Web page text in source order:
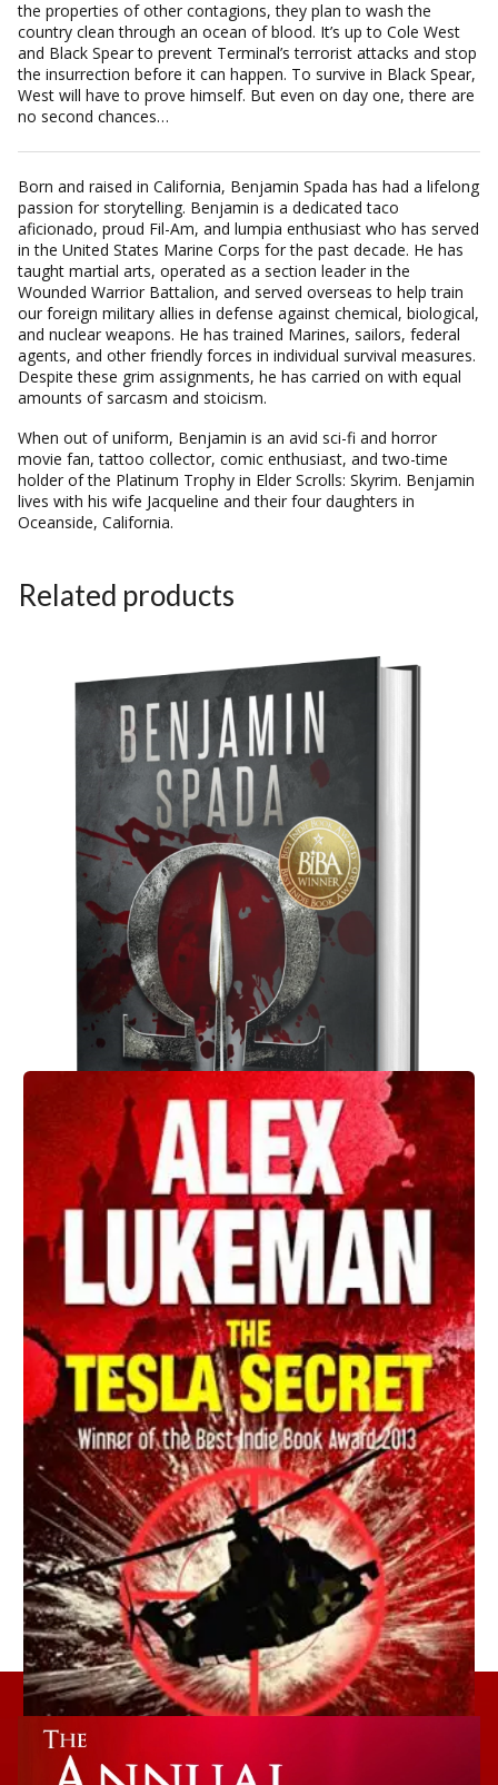
the properties of other contagions, they plan to wash the
country clean through an ocean of blood. It’s up to Cole West
and Black Spear to prevent Terminal’s terrorist attacks and stop
the insurrection before it can happen. To survive in Black Spear,
West will have to prove himself. But even on day one, there are
no second chances…
Born and raised in California, Benjamin Spada has had a lifelong
passion for storytelling. Benjamin is a dedicated taco
aficionado, proud Fil-Am, and lumpia enthusiast who has served
in the United States Marine Corps for the past decade. He has
taught martial arts, operated as a section leader in the
Wounded Warrior Battalion, and served overseas to help train
our foreign military allies in defense against chemical, biological,
and nuclear weapons. He has trained Marines, sailors, federal
agents, and other friendly forces in individual survival measures.
Despite these grim assignments, he has carried on with equal
amounts of sarcasm and stoicism.
When out of uniform, Benjamin is an avid sci-fi and horror
movie fan, tattoo collector, comic enthusiast, and two-time
holder of the Platinum Trophy in Elder Scrolls: Skyrim. Benjamin
lives with his wife Jacqueline and their four daughters in
Oceanside, California.
Related products
Action Thriller
FNG: A Black Spear Novel
Action Winner